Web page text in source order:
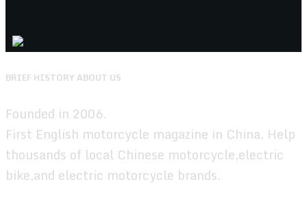
BRIEF HISTORY ABOUT US
Founded in 2006.
First English motorcycle magazine in China. Help
thousands of local Chinese motorcycle,electric
bike,and electric motorcycle brands.